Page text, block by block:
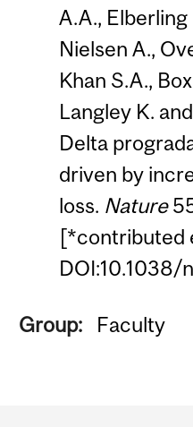
A.A.,
Nielsen A.,
Khan S.A.,
Langley K.
Delta
driven by
loss. Nature
[*contributed
DOI:10.1038/
Group: Faculty